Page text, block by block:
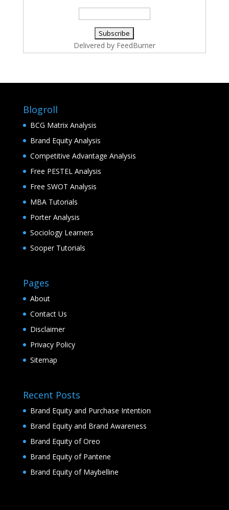
Delivered by FeedBurner
Blogroll
BCG Matrix Analysis
Brand Equity Analysis
Competitive Advantage Analysis
Free PESTEL Analysis
Free SWOT Analysis
MBA Tutorials
Porter Analysis
Sociology Learners
Sooper Tutorials
Pages
About
Contact Us
Disclaimer
Privacy Policy
Sitemap
Recent Posts
Brand Equity and Purchase Intention
Brand Equity and Brand Awareness
Brand Equity of Oreo
Brand Equity of Pantene
Brand Equity of Maybelline